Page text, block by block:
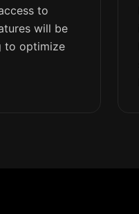
to
will be
to optimize